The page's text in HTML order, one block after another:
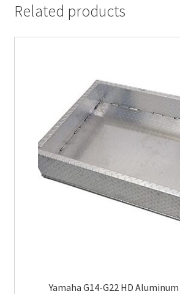
Related products
Yamaha G14-G22 HD